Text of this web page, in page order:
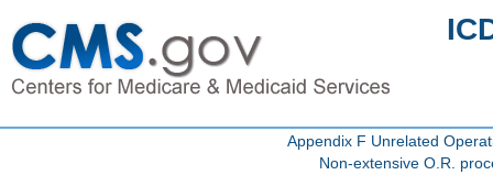
Appendix F Unrelated
Non-extensive O.R.